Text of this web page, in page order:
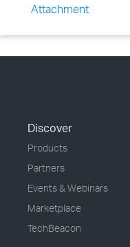
Attachment
Discover
Products
Partners
Events & Webinars
Marketplace
TechBeacon